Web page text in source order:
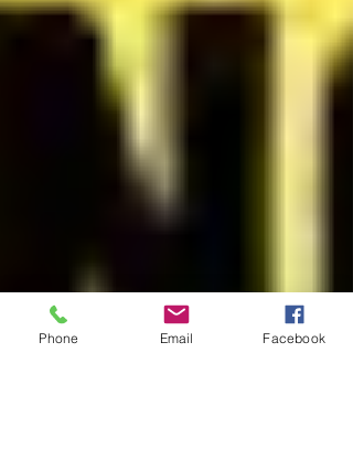
Phone Email Facebook